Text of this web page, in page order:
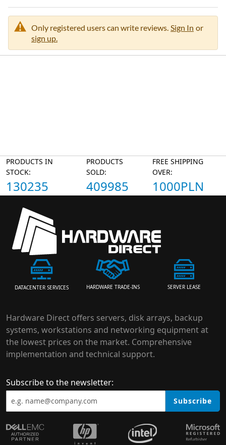
Only registered users can write reviews. Sign In or
sign up.
PRODUCTS IN
STOCK:
130235
PRODUCTS
SOLD:
409985
FREE SHIPPING
OVER:
1000PLN
DATACENTER SERVICES HARDWARE TRADE-INS SERVER LEASE
Hardware Direct offers servers, disk arrays, backup
systems, workstations and networking equipment at
the lowest prices on the market. Comprehensive
implementation and technical support.
Subscribe to the newsletter:
Subscribe